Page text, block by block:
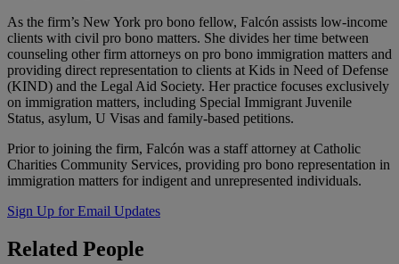
As the firm’s New York pro bono fellow, Falcón assists low-income
clients with civil pro bono matters. She divides her time between
counseling other firm attorneys on pro bono immigration matters and
providing direct representation to clients at Kids in Need of Defense
(KIND) and the Legal Aid Society. Her practice focuses exclusively
on immigration matters, including Special Immigrant Juvenile
Status, asylum, U Visas and family-based petitions.
Prior to joining the firm, Falcón was a staff attorney at Catholic
Charities Community Services, providing pro bono representation in
immigration matters for indigent and unrepresented individuals.
Sign Up for Email Updates
Related People